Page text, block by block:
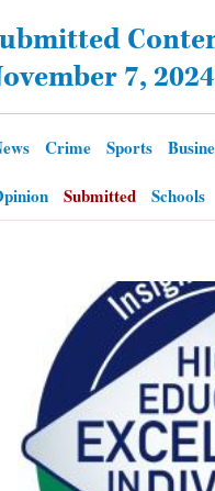
SUBURBAN
ENTERTAINMENT
LIFESTYLE
CLASSIFIEDS
OBITUARIES
SHOPPING
7, 2024
Crime Sports
Submitted Schools